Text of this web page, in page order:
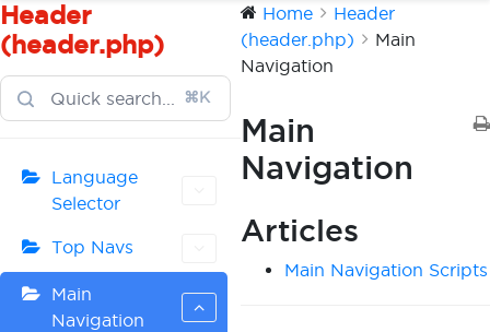
Header
(header.php)
⌘K
Language
Selector
Top Navs
Main
Navigation
Home
Header
(header.php)
Main
Navigation
Main
Navigation
Articles
Main Navigation Scripts